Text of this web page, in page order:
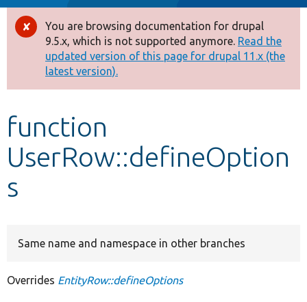
Drupal 8+
Other projects
Develop for Drupal
Error
message
You are browsing documentation for drupal
9.5.x, which is not supported anymore. Read the
updated version of this page for drupal 11.x (the
latest version).
function
UserRow::defineOption
s
Same name and namespace in other branches
Overrides EntityRow::defineOptions